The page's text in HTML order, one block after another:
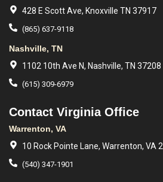
428 E Scott Ave, Knoxville TN 37917
(865) 637-9118
Nashville, TN
1102 10th Ave N, Nashville, TN 37208
(615) 309-6979
Contact Virginia Office
Warrenton, VA
10 Rock Pointe Lane, Warrenton, VA
(540) 347-1901